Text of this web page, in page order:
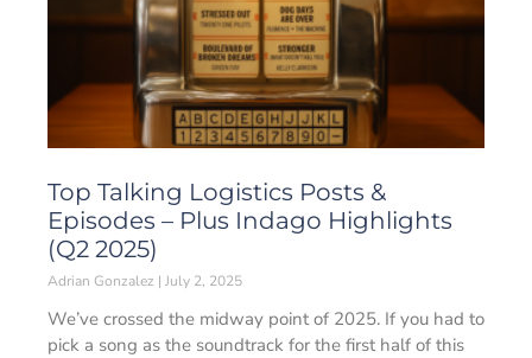
Top Talking Logistics Posts &
Episodes – Plus Indago Highlights
(Q2 2025)
Adrian Gonzalez July 2, 2025
We’ve crossed the midway point of 2025. If you had to
pick a song as the soundtrack for the first half of this